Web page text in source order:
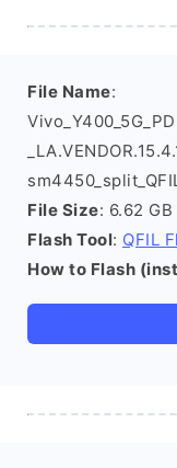
File Name:
File Size: 6.62 GB
Flash Tool: QFIL
How to Flash